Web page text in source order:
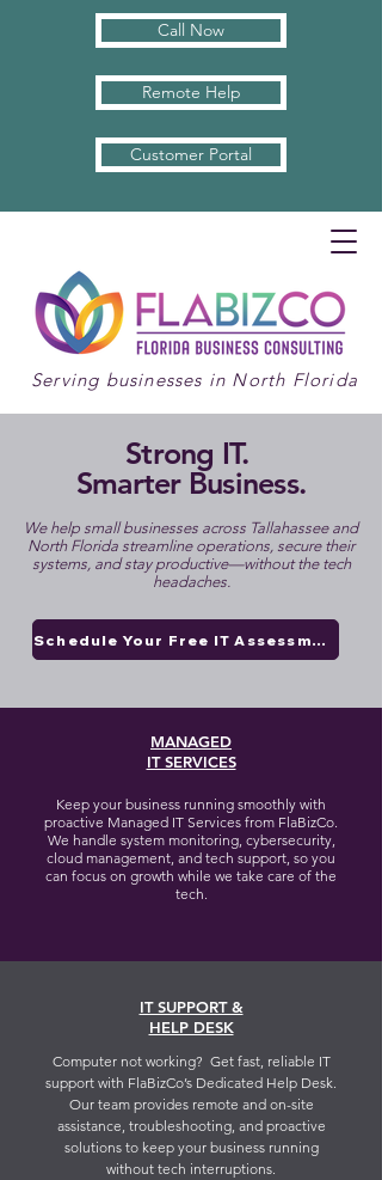
Call Now
Remote Help
Customer Portal
Serving businesses in North Florida
Strong IT.
Smarter Business.
We help small businesses across Tallahassee and
North Florida streamline operations, secure their
systems, and stay productive—without the tech
headaches.
Schedule Your Free IT Assessment
MANAGED
IT SERVICES
Keep your business running smoothly with
proactive Managed IT Services from FlaBizCo.
We handle system monitoring, cybersecurity,
cloud management, and tech support, so you
can focus on growth while we take care of the
tech.
IT SUPPORT &
HELP DESK
Computer not working? Get fast, reliable IT
support with FlaBizCo’s Dedicated Help Desk.
Our team provides remote and on-site
assistance, troubleshooting, and proactive
solutions to keep your business running
without tech interruptions.